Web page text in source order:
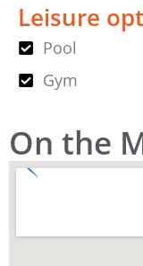
Leisure
Pool
Gym
On the